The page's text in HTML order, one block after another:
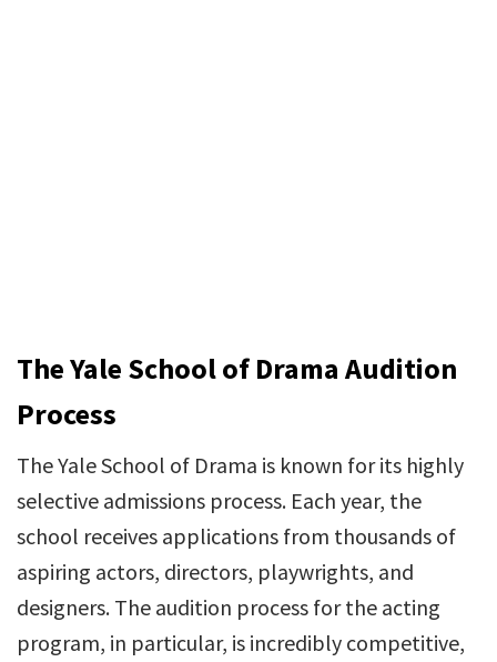
The Yale School of Drama Audition
Process
The Yale School of Drama is known for its highly
selective admissions process. Each year, the
school receives applications from thousands of
aspiring actors, directors, playwrights, and
designers. The audition process for the acting
program, in particular, is incredibly competitive,